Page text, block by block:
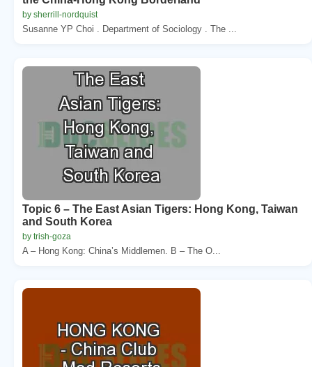
by sherrill-nordquist
Susanne YP Choi . Department of Sociology . The ...
Topic 6 – The East Asian Tigers: Hong Kong, Taiwan
and South Korea
by trish-goza
A – Hong Kong: China’s Middlemen. B – The O...